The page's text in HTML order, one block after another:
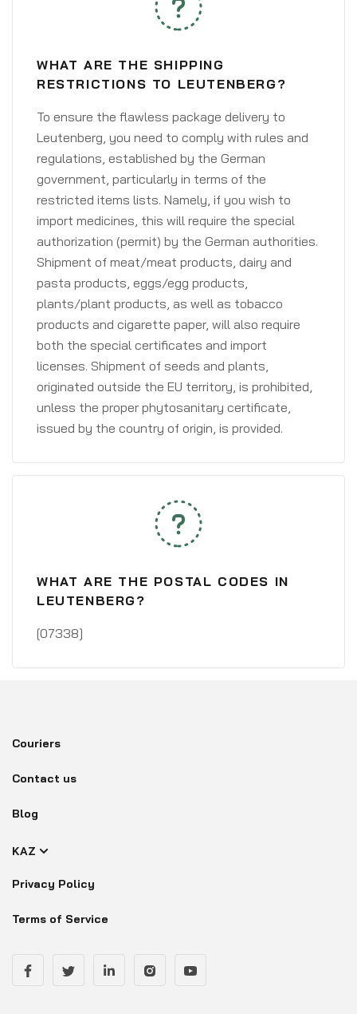
WHAT ARE THE SHIPPING
RESTRICTIONS TO LEUTENBERG?
To ensure the flawless package delivery to
Leutenberg, you need to comply with rules and
regulations, established by the German
government, particularly in terms of the
restricted items lists. Namely, if you wish to
import medicines, this will require the special
authorization (permit) by the German authorities.
Shipment of meat/meat products, dairy and
pasta products, eggs/egg products,
plants/plant products, as well as tobacco
products and cigarette paper, will also require
both the special certificates and import
licenses. Shipment of seeds and plants,
originated outside the EU territory, is prohibited,
unless the proper phytosanitary certificate,
issued by the country of origin, is provided.
WHAT ARE THE POSTAL CODES IN
LEUTENBERG?
[07338]
Couriers
Contact us
Blog
KAZ
Privacy Policy
Terms of Service